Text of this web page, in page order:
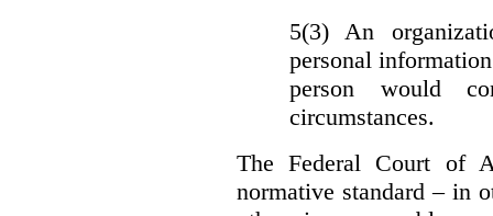
5(3) An
personal
person would
circumstances.
The Federal Court of
normative standard – in